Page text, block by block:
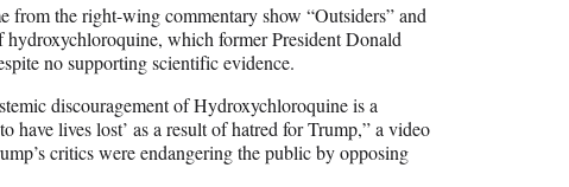
from the right-wing commentary show “Outsiders” and
hydroxychloroquine, which former President Donald
no supporting scientific evidence.
discouragement of Hydroxychloroquine is a
have lives lost’ as a result of hatred for Trump,” a video
critics were endangering the public by opposing